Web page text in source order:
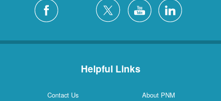
Helpful Links
Contact Us
About PNM